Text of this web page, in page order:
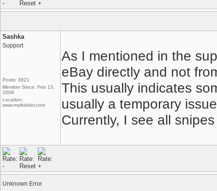
Sashka
Support
Posts: 3821
Member Since: Feb 13,
2008
Location:
www.myibidder.com
As I mentioned in the
eBay directly and not
This usually indicates
usually a temporary
Currently, I see all
Unknown Error